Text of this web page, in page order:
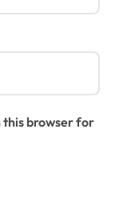
this browser for